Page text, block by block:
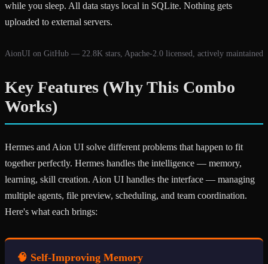
while you sleep. All data stays local in SQLite. Nothing gets
uploaded to external servers.
AionUI on GitHub — 22.8K stars, Apache-2.0 licensed, actively maintained
Key Features (Why This Combo
Works)
Hermes and Aion UI solve different problems that happen to fit
together perfectly. Hermes handles the intelligence — memory,
learning, skill creation. Aion UI handles the interface — managing
multiple agents, file preview, scheduling, and team coordination.
Here's what each brings:
🧠 Self-Improving Memory